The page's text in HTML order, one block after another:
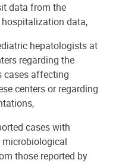
data from the
hospitalization data,
hepatologists at
regarding the
cases affecting
centers or regarding
cases with
those reported by